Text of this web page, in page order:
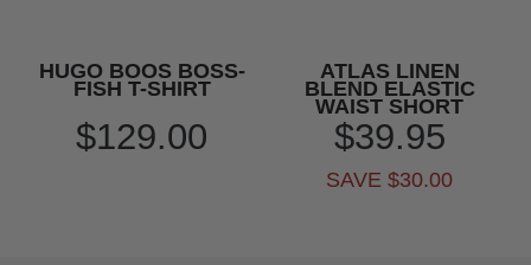
HUGO BOOS BOSS-
FISH T-SHIRT
$129.00
ATLAS LINEN
BLEND ELASTIC
WAIST SHORT
$39.95
SAVE $30.00